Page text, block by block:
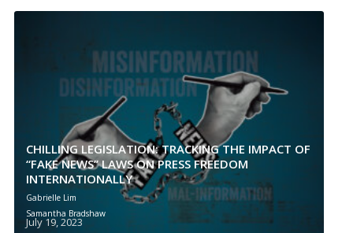
CHILLING LEGISLATION: TRACKING THE IMPACT OF
“FAKE NEWS” LAWS ON PRESS FREEDOM
INTERNATIONALLY
Gabrielle Lim
Samantha Bradshaw
July 19, 2023